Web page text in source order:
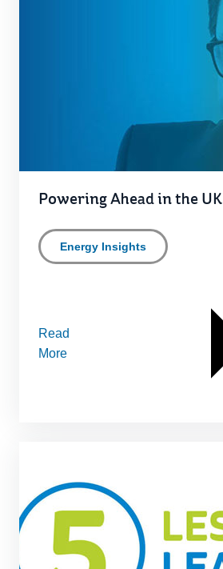
Powering Ahead in the UK
Energy Insights
Read
More